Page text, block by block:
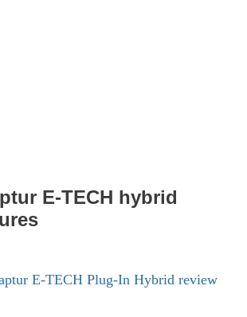
E-TECH hybrid
E-TECH Plug-In Hybrid review